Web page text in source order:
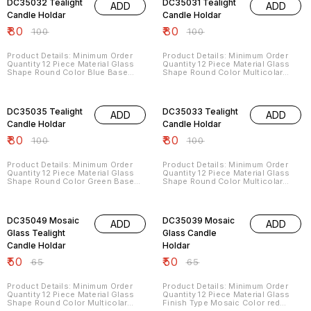
Minimum Order Quantity 12
Product Description Other Details:
Code: DC6045 Max In Dia Cm: 27
Height In Cm: 28.5 MOQ In Pcs: 48
Description: Leveraging on our
we are able to offer mosaic work
table lamps that meet the varied
preference of our clients These
lamps are available in different
DC35032 Tealight
Candle Holdar
₹80 ₹100
ADD
Product Details: Minimum Order
Quantity 12 Piece Material Glass
Shape Round Color Blue Base
DC35031 Tealight
Candle Holdar
₹80 ₹100
ADD
Product Details: Minimum Order
Quantity 12 Piece Material Glass
Shape Round Color Multicolar
DC35035 Tealight
Candle Holdar
₹80 ₹100
ADD
Product Details: Minimum Order
Quantity 12 Piece Material Glass
Shape Round Color Green Base
DC35033 Tealight
Candle Holdar
₹80 ₹100
ADD
Product Details: Minimum Order
Quantity 12 Piece Material Glass
Shape Round Color Multicolar
DC35049 Mosaic
Glass Tealight
Candle Holdar
₹50 ₹65
ADD
Product Details: Minimum Order
Quantity 12 Piece Material Glass
Shape Round Color Multicolar
DC35039 Mosaic
Glass Candle
Holdar
₹50 ₹65
ADD
Product Details: Minimum Order
Quantity 12 Piece Material Glass
Finish Type Mosaic Color red